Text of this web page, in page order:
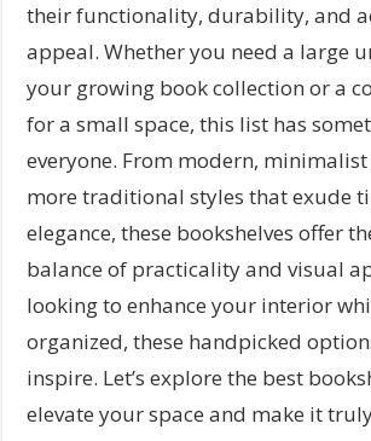
their functionality, durability, and
appeal. Whether you need a large
your growing book collection or a
for a small space, this list has
everyone. From modern,
more traditional styles that exude
elegance, these bookshelves offer
balance of practicality and visual
looking to enhance your interior
organized, these handpicked
inspire. Let’s explore the best
elevate your space and make it